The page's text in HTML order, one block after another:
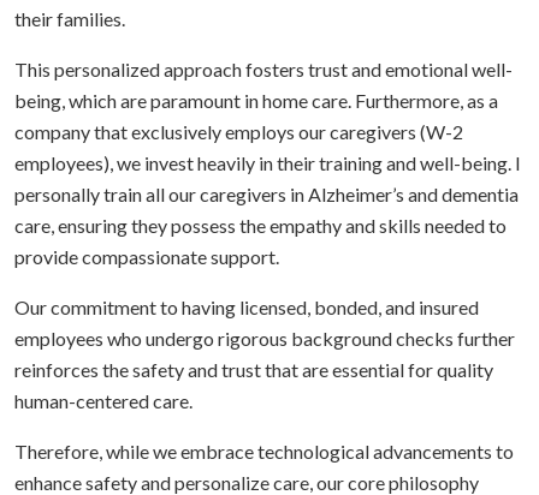
their families.
This personalized approach fosters trust and emotional well-
being, which are paramount in home care. Furthermore, as a
company that exclusively employs our caregivers (W-2
employees), we invest heavily in their training and well-being. I
personally train all our caregivers in Alzheimer’s and dementia
care, ensuring they possess the empathy and skills needed to
provide compassionate support.
Our commitment to having licensed, bonded, and insured
employees who undergo rigorous background checks further
reinforces the safety and trust that are essential for quality
human-centered care.
Therefore, while we embrace technological advancements to
enhance safety and personalize care, our core philosophy